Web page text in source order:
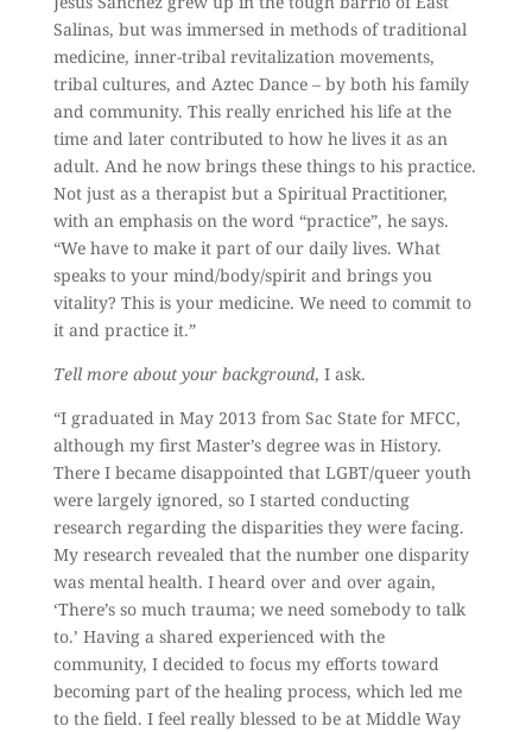
Salinas, but was immersed in methods of traditional
medicine, inner-tribal revitalization movements,
tribal cultures, and Aztec Dance – by both his family
and community. This really enriched his life at the
time and later contributed to how he lives it as an
adult. And he now brings these things to his practice.
Not just as a therapist but a Spiritual Practitioner,
with an emphasis on the word “practice”, he says.
“We have to make it part of our daily lives. What
speaks to your mind/body/spirit and brings you
vitality? This is your medicine. We need to commit to
it and practice it.”
Tell more about your background, I ask.
“I graduated in May 2013 from Sac State for MFCC,
although my first Master’s degree was in History.
There I became disappointed that LGBT/queer youth
were largely ignored, so I started conducting
research regarding the disparities they were facing.
My research revealed that the number one disparity
was mental health. I heard over and over again,
‘There’s so much trauma; we need somebody to talk
to.’ Having a shared experienced with the
community, I decided to focus my efforts toward
becoming part of the healing process, which led me
to the field. I feel really blessed to be at Middle Way